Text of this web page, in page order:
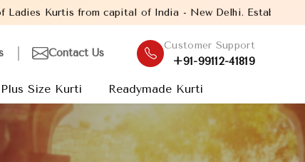
of India - New Delhi. Established in the year 2005,
Contact Us
Customer Support
+91-99112-41819
Plus Size Kurti Readymade Kurti